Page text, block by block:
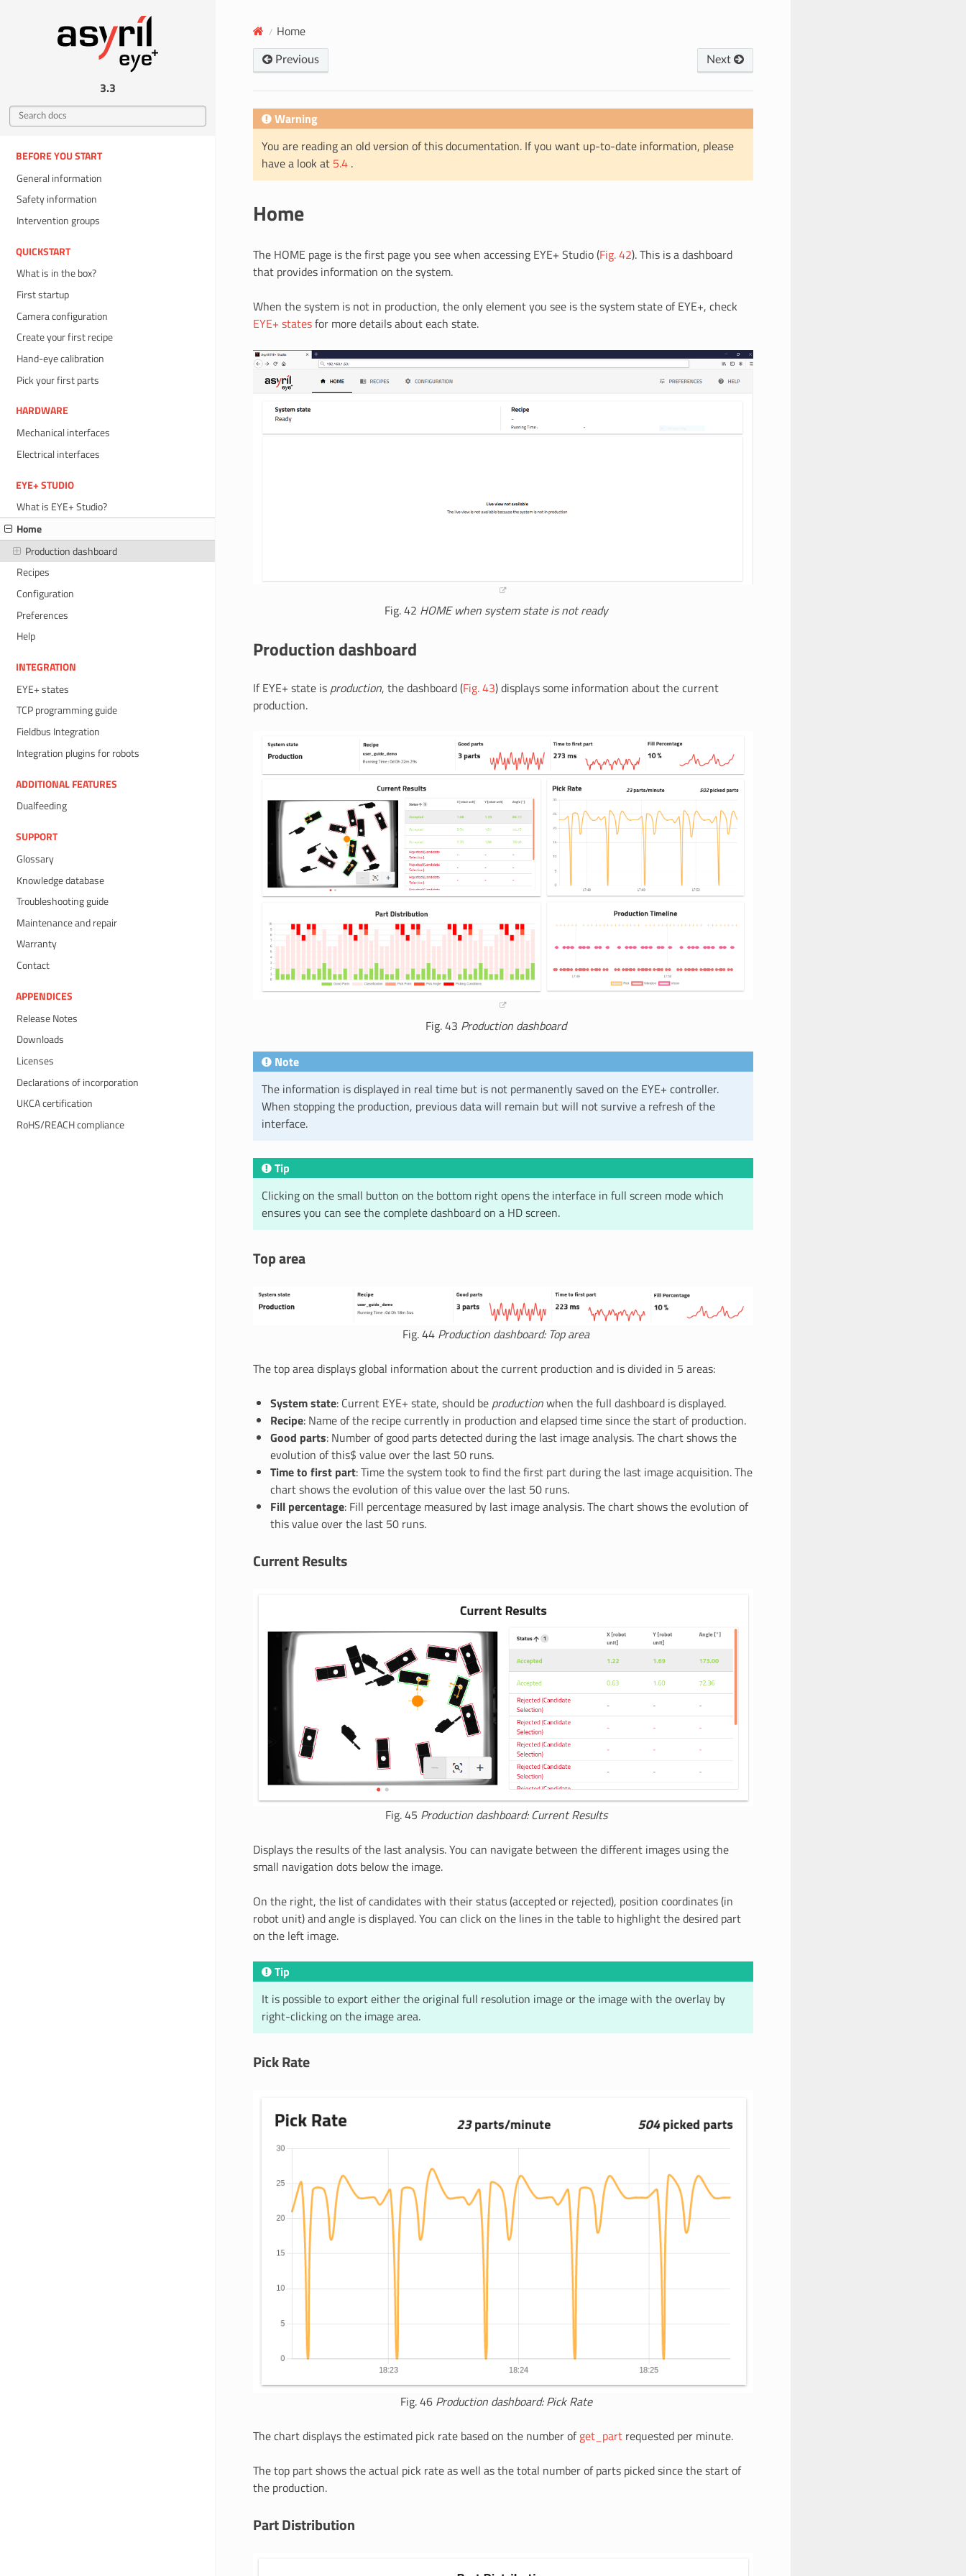
3.3
BEFORE YOU START
General information
Safety information
Intervention groups
QUICKSTART
What is in the box?
First startup
Camera configuration
Create your first recipe
Hand-eye calibration
Pick your first parts
HARDWARE
Mechanical interfaces
Electrical interfaces
EYE+ STUDIO
What is EYE+ Studio?
Home
Production dashboard
Recipes
Configuration
Preferences
Help
INTEGRATION
EYE+ states
TCP programming guide
Fieldbus Integration
Integration plugins for robots
ADDITIONAL FEATURES
Dualfeeding
SUPPORT
Glossary
Knowledge database
Troubleshooting guide
Maintenance and repair
Warranty
Contact
APPENDICES
Release Notes
Downloads
Licenses
Declarations of incorporation
UKCA certification
RoHS/REACH compliance
Home
Previous Next
Warning
You are reading an old version of this documentation. If you want up-to-date information, please
have a look at 5.4 .
Home
The HOME page is the first page you see when accessing EYE+ Studio (Fig. 42). This is a dashboard
that provides information on the system.
When the system is not in production, the only element you see is the system state of EYE+, check
EYE+ statesfor more details about each state.
Fig. 42 HOME when system state is notready
Production dashboard
If EYE+ state is production, the dashboard (Fig. 43) displays some information about the current
production.
Fig. 43 Production dashboard
Note
The information is displayed in real time but is not permanently saved on the EYE+ controller.
When stopping the production, previous data will remain but will not survive a refresh of the
interface.
Tip
Clicking on the small button on the bottom right opens the interface in full screen mode which
ensures you can see the complete dashboard on a HD screen.
Top area
Fig. 44 Production dashboard: Top area
The top area displays global information about the current production and is divided in 5 areas:
System state: Current EYE+ state, should be productionwhen the full dashboard is displayed.
Recipe: Name of the recipe currently in production and elapsed time since the start of production.
Good parts: Number of good parts detected during the last image analysis. The chart shows the
evolution of this$ value over the last 50 runs.
Time to first part: Time the system took to find the first part during the last image acquisition. The
chart shows the evolution of this value over the last 50 runs.
Fill percentage: Fill percentage measured by last image analysis. The chart shows the evolution of
this value over the last 50 runs.
Current Results
Fig. 45 Production dashboard: Current Results
Displays the results of the last analysis. You can navigate between the different images using the
small navigation dots below the image.
On the right, the list of candidates with their status (accepted or rejected), position coordinates (in
robot unit) and angle is displayed. You can click on the lines in the table to highlight the desired part
on the left image.
Tip
It is possible to export either the original full resolution image or the image with the overlay by
right-clicking on the image area.
Pick Rate
Fig. 46 Production dashboard: Pick Rate
The chart displays the estimated pick rate based on the number ofget_partrequested per minute.
The top part shows the actual pick rate as well as the total number of parts picked since the start of
the production.
Part Distribution